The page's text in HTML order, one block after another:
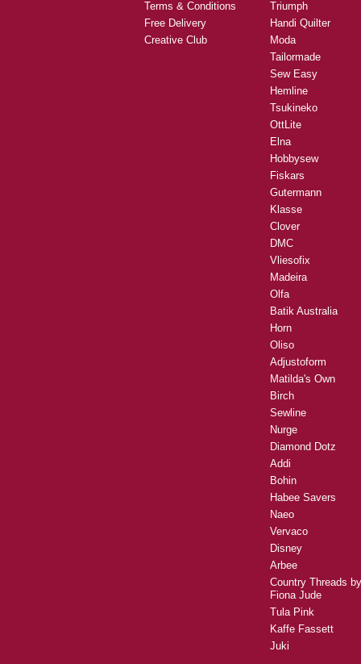
Terms & Conditions
Free Delivery
Creative Club
Triumph
Handi Quilter
Moda
Tailormade
Sew Easy
Hemline
Tsukineko
OttLite
Elna
Hobbysew
Fiskars
Gutermann
Klasse
Clover
DMC
Vliesofix
Madeira
Olfa
Batik Australia
Horn
Oliso
Adjustoform
Matilda's Own
Birch
Sewline
Nurge
Diamond Dotz
Addi
Bohin
Habee Savers
Naeo
Vervaco
Disney
Arbee
Country Threads by
Fiona Jude
Tula Pink
Kaffe Fassett
Juki